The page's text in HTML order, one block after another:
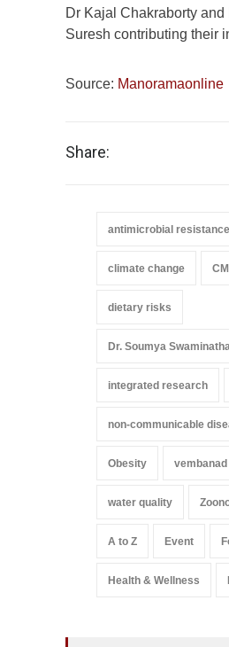
Dr Kajal Chakraborty and
Suresh contributing their
Source: Manoramaonline
Share:
antimicrobial resistance
climate change
dietary risks
Dr. Soumya
integrated research
non-communicable
Obesity
water quality
A to Z Event
Health & Wellness